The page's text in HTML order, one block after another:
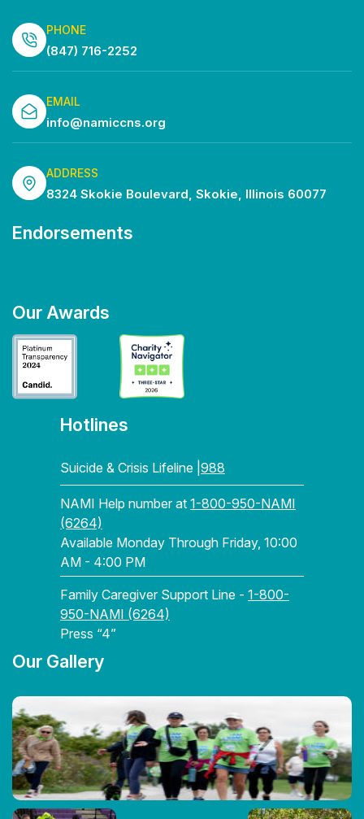
PHONE
(847) 716-2252
EMAIL
info@namiccns.org
ADDRESS
8324 Skokie Boulevard, Skokie, Illinois 60077
Endorsements
Our Awards
Hotlines
Suicide & Crisis Lifeline | 988
NAMI Help number at 1-800-950-NAMI
(6264)
Available Monday Through Friday, 10:00
AM - 4:00 PM
Family Caregiver Support Line - 1-800-
950-NAMI (6264)
Press “4”
Our Gallery